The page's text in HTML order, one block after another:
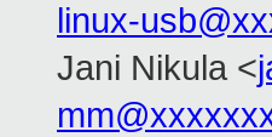
linux-
Jani Nikula <